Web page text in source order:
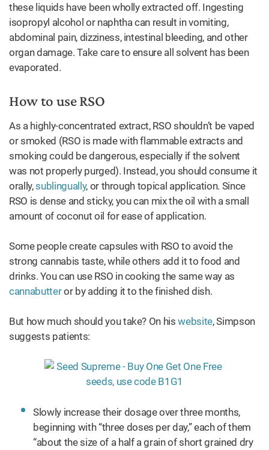
these liquids have been wholly extracted off. Ingesting
isopropyl alcohol or naphtha can result in vomiting,
abdominal pain, dizziness, intestinal bleeding, and other
organ damage. Take care to ensure all solvent has been
evaporated.
How to use RSO
As a highly-concentrated extract, RSO shouldn’t be vaped
or smoked (RSO is made with flammable extracts and
smoking could be dangerous, especially if the solvent
was not properly purged). Instead, you should consume it
orally,sublingually, or through topical application. Since
RSO is dense and sticky, you can mix the oil with a small
amount of coconut oil for ease of application.
Some people create capsules with RSO to avoid the
strong cannabis taste, while others add it to food and
drinks. You can use RSO in cooking the same way as
cannabutteror by adding it to the finished dish.
But how much should you take? On hiswebsite, Simpson
suggests patients:
Slowly increase their dosage over three months,
beginning with “three doses per day,” each of them
“about the size of a half a grain of short grained dry